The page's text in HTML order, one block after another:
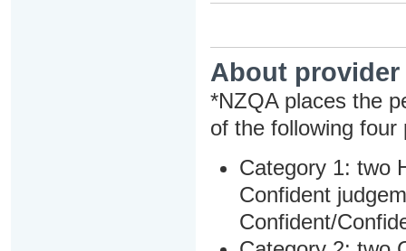
About
*NZQA places the
of the following four
Category 1: two
Confident
Confident/